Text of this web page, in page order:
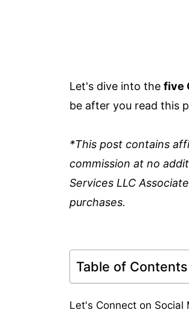
Let's dive into the five
be after you read this
*This post contains
commission at no
Services LLC
purchases.
Table of
Let's Connect on Social